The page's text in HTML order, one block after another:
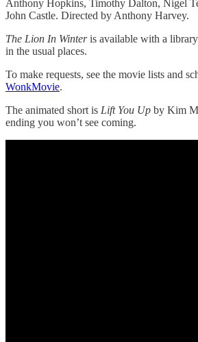
Anthony Hopkins, Timothy Dalton, Nigel
John Castle. Directed by Anthony Harvey.
The Lion In Winteris available with a
in the usual places.
To make requests, see the movie lists and
WonkMovie.
The animated short is Lift You Up by Kim
ending you won’t see coming.